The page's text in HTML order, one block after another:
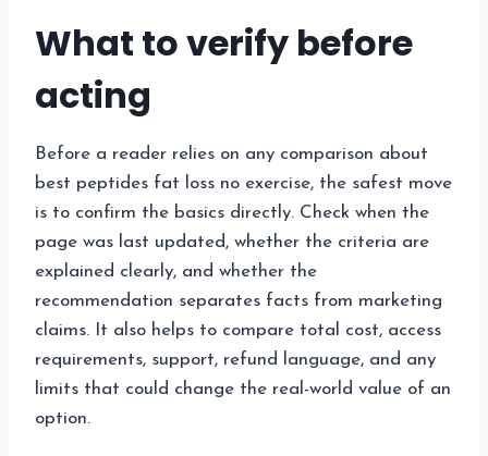
What to verify before
acting
Before a reader relies on any comparison about
best peptides fat loss no exercise, the safest move
is to confirm the basics directly. Check when the
page was last updated, whether the criteria are
explained clearly, and whether the
recommendation separates facts from marketing
claims. It also helps to compare total cost, access
requirements, support, refund language, and any
limits that could change the real-world value of an
option.